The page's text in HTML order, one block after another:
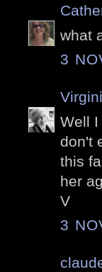
what
3
Well I
don't
this
her
V
3